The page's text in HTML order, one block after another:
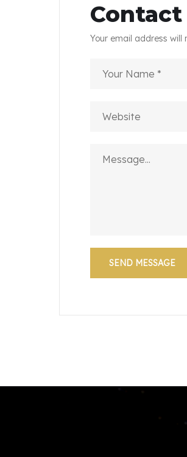
Contact
Your email address
SEND MESSAGE